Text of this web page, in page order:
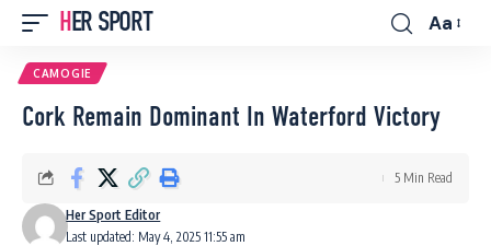
HER SPORT
Font
Aa
CAMOGIE
Cork Remain Dominant In Waterford Victory
Last updated: May 4, 2025 11:55 am
Her Sport Editor
5 Min Read